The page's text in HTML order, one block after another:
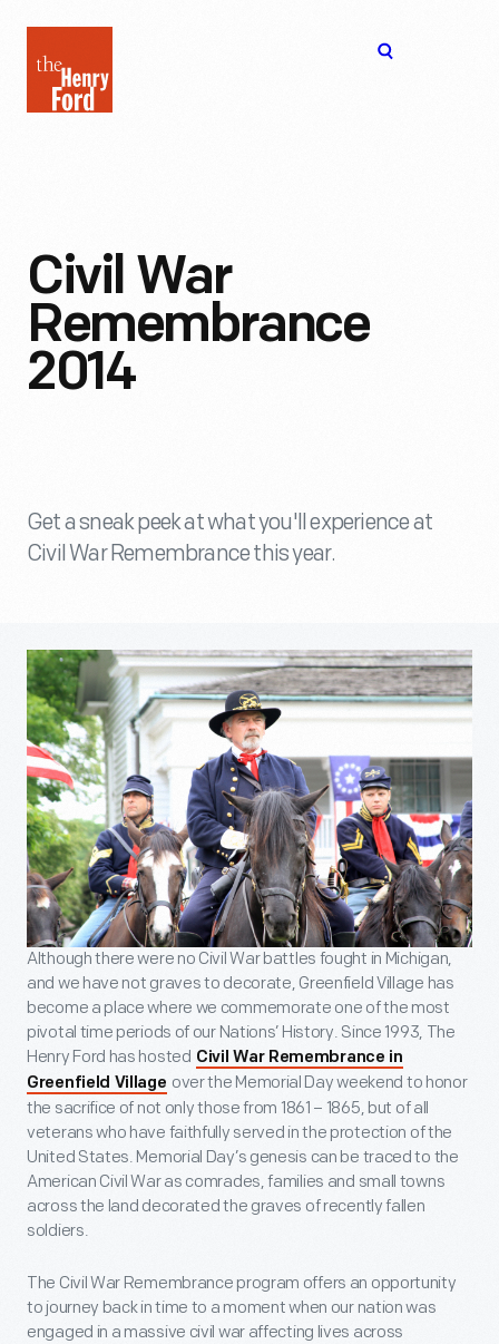
Henry
Ford
Civil War
Remembrance
2014
Get a sneak peek at what you'll experience at
Civil War Remembrance this year.
Although there were no Civil War battles fought in Michigan,
and we have not graves to decorate, Greenfield Village has
become a place where we commemorate one of the most
pivotal time periods of our Nations’ History. Since 1993, The
Henry Ford has hosted Civil War Remembrance in
Greenfield Village over the Memorial Day weekend to honor
the sacrifice of not only those from 1861 – 1865, but of all
veterans who have faithfully served in the protection of the
United States. Memorial Day’s genesis can be traced to the
American Civil War as comrades, families and small towns
across the land decorated the graves of recently fallen
soldiers.
The Civil War Remembrance program offers an opportunity
to journey back in time to a moment when our nation was
engaged in a massive civil war affecting lives across